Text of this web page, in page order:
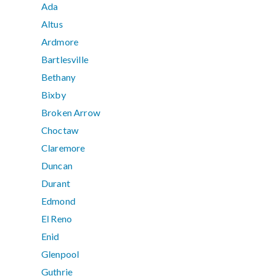
Ada
Altus
Ardmore
Bartlesville
Bethany
Bixby
Broken Arrow
Choctaw
Claremore
Duncan
Durant
Edmond
El Reno
Enid
Glenpool
Guthrie